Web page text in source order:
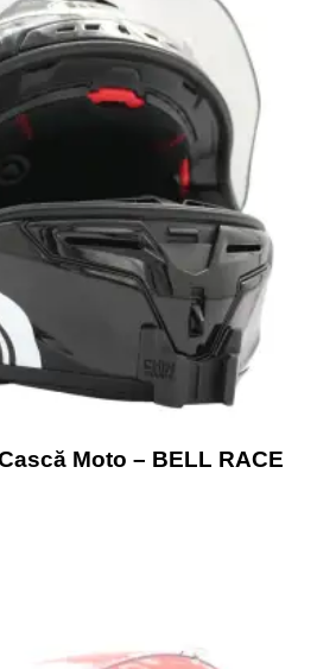
Moto – BELL RACE